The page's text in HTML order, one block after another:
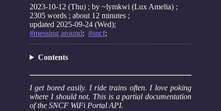
2023-10-12 (Thu) ; by ~lymkwi (Lux Amelia) ;
2305 words ; about 12 minutes ;
updated 2025-09-24 (Wed);
#messing around; #sncf;
Contents
I get bored easily. I ride trains often. I love poking
where I should not. This is a partial documentation
of the SNCF WiFi Portal API.